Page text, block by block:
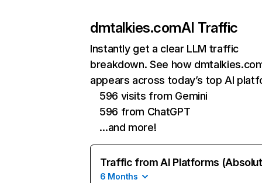
dmtalkies.comAI Traffic
Instantly get a clear LLM traffic
breakdown. See how
appears across today’s top AI
596 visits from Gemini
596 from ChatGPT
…and more!
Traffic from AI Platforms
6 Months